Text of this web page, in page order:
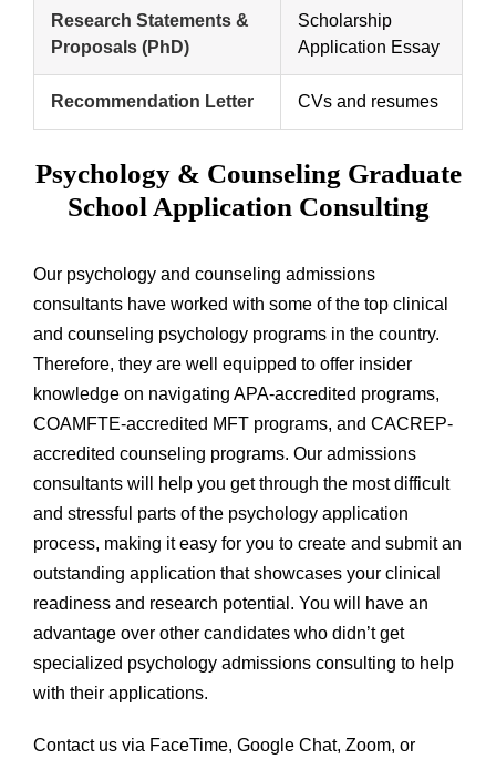
Research Statements &
Proposals (PhD)
Scholarship
Application Essay
Recommendation Letter CVs and resumes
Psychology & Counseling Graduate
School Application Consulting
Our psychology and counseling admissions
consultants have worked with some of the top clinical
and counseling psychology programs in the country.
Therefore, they are well equipped to offer insider
knowledge on navigating APA-accredited programs,
COAMFTE-accredited MFT programs, and CACREP-
accredited counseling programs. Our admissions
consultants will help you get through the most difficult
and stressful parts of the psychology application
process, making it easy for you to create and submit an
outstanding application that showcases your clinical
readiness and research potential. You will have an
advantage over other candidates who didn’t get
specialized psychology admissions consulting to help
with their applications.
Contact us via FaceTime, Google Chat, Zoom, or